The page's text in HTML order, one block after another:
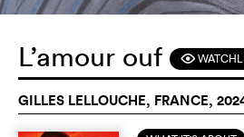
L’amour ouf F
GILLES LELLOUCHE, FRANCE,